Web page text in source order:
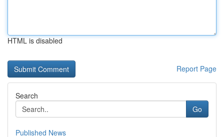
HTML is disabled
Report Page
Search
Go
Published News